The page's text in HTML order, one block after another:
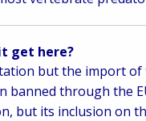
get here?
but the import of
banned through the
but its inclusion on